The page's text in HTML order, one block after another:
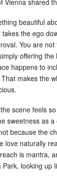
beautiful
the ego
You are
offering
happens to
makes the
scene feels
sweetness as
because the
love naturally
is mantra,
looking up